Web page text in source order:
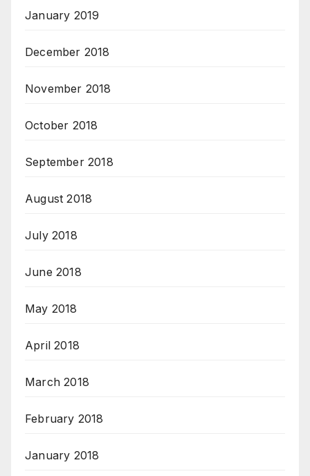
January 2019
December 2018
November 2018
October 2018
September 2018
August 2018
July 2018
June 2018
May 2018
April 2018
March 2018
February 2018
January 2018